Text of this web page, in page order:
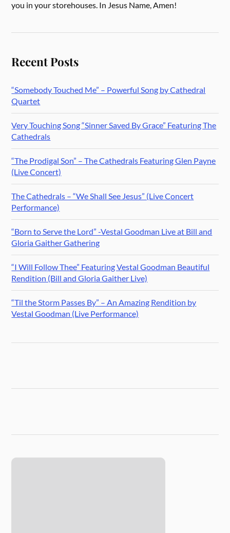
you in your storehouses. In Jesus Name, Amen!
Recent Posts
“Somebody Touched Me” – Powerful Song by Cathedral
Quartet
Very Touching Song “Sinner Saved By Grace” Featuring The
Cathedrals
“The Prodigal Son” – The Cathedrals Featuring Glen Payne
(Live Concert)
The Cathedrals – “We Shall See Jesus” (Live Concert
Performance)
“Born to Serve the Lord” -Vestal Goodman Live at Bill and
Gloria Gaither Gathering
“I Will Follow Thee” Featuring Vestal Goodman Beautiful
Rendition (Bill and Gloria Gaither Live)
“Til the Storm Passes By” – An Amazing Rendition by
Vestal Goodman (Live Performance)